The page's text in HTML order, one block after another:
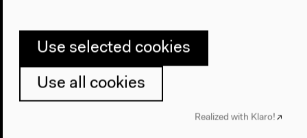
Contact
Team
Privacy Policy
Use selected cookies
Use all cookies
Realized with Klaro!